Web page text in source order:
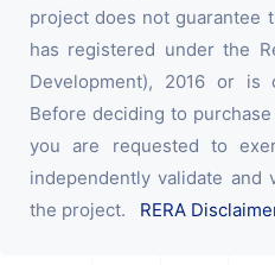
project does not guarantee
has registered under the
Development), 2016 or is
Before deciding to
you are requested to
independently validate and
the project. RERA